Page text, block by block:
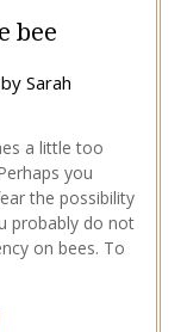
bee
by Sarah
a little too
you
the possibility
probably do not
on bees. To